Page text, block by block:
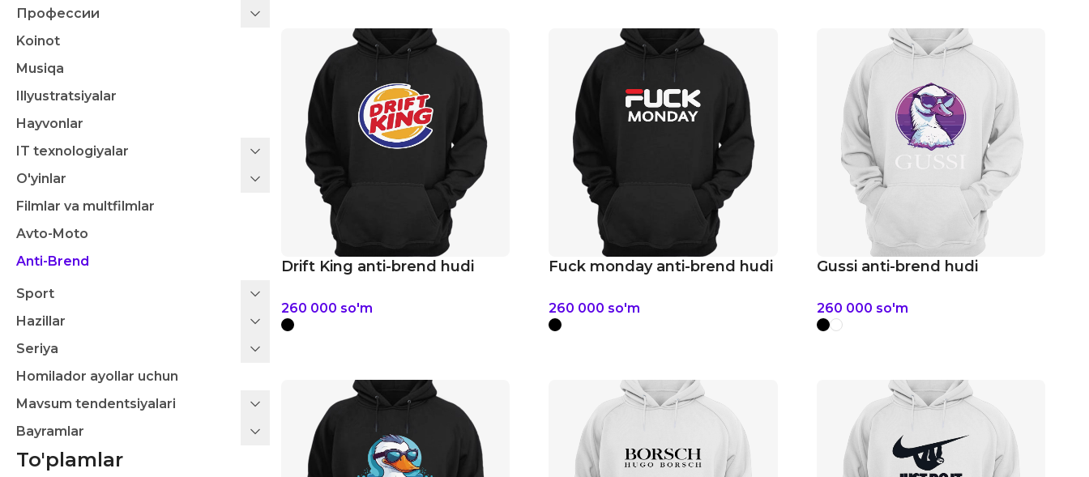
Профессии
Koinot
Musiqa
Illyustratsiyalar
Hayvonlar
IT texnologiyalar
O'yinlar
Filmlar va multfilmlar
Avto-Moto
Anti-Brend
Sport
Hazillar
Seriya
Homilador ayollar uchun
Mavsum tendentsiyalari
Bayramlar
To'plamlar
Drift King anti-brend hudi
260 000 so'm
Fuck monday anti-brend hudi
260 000 so'm
Gussi anti-brend hudi
260 000 so'm